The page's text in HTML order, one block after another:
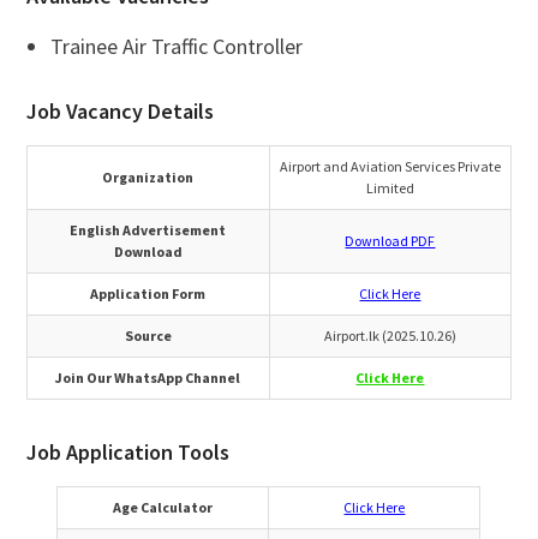
Trainee Air Traffic Controller
Job Vacancy Details
Organization
Airport and Aviation Services Private
Limited
English Advertisement
Download
Download PDF
Application Form Click Here
Source Airport.lk (2025.10.26)
Join Our WhatsApp Channel Click Here
Job Application Tools
Age Calculator Click Here